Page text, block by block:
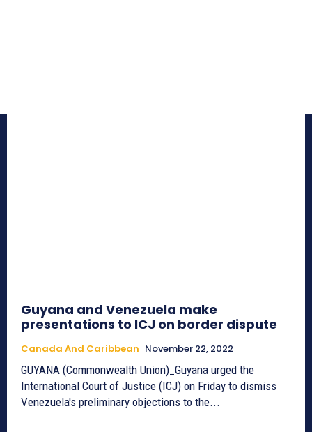
Guyana and Venezuela make
presentations to ICJ on border dispute
Canada And Caribbean November 22, 2022
GUYANA (Commonwealth Union)_Guyana urged the
International Court of Justice (ICJ) on Friday to dismiss
Venezuela's preliminary objections to the...